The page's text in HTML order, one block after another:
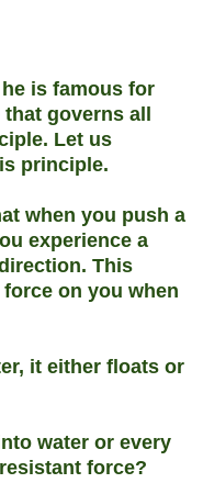
is famous for
governs all
Let us
principle.
when you push a
experience a
This
on you when
it either floats or
water or every
force?